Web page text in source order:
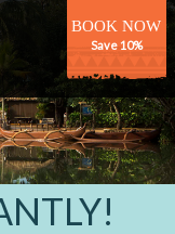
BOOK NOW
Save 10%